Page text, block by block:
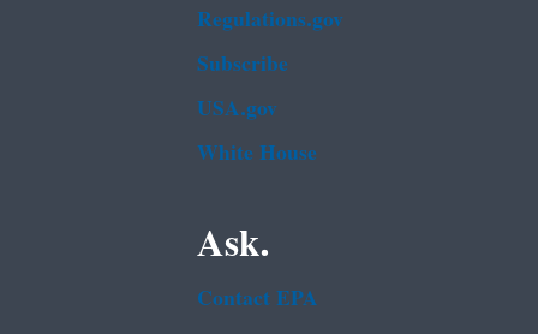
Regulations.gov
Subscribe
USA.gov
White House
Ask.
Contact EPA